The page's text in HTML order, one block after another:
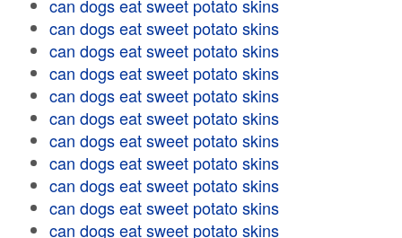
can dogs eat sweet potato skins
can dogs eat sweet potato skins
can dogs eat sweet potato skins
can dogs eat sweet potato skins
can dogs eat sweet potato skins
can dogs eat sweet potato skins
can dogs eat sweet potato skins
can dogs eat sweet potato skins
can dogs eat sweet potato skins
can dogs eat sweet potato skins
can dogs eat sweet potato skins